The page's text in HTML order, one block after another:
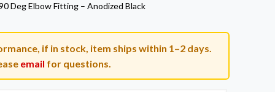
Deg Elbow Fitting – Anodized Black
if in stock, item ships within 1–2 days.
email for questions.